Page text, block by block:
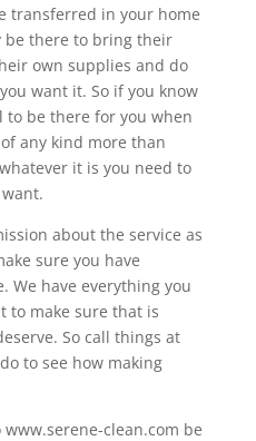
transferred in your home
be there to bring their
own supplies and do
want it. So if you know
to be there for you when
any kind more than
it is you need to
about the service as
sure you have
We have everything you
to make sure that is
So call things at
to see how making
www.serene-clean.com be